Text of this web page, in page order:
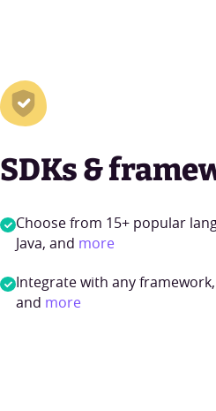
SDKs &
Choose from 15+ popular
Java, and more
Integrate with any
and more